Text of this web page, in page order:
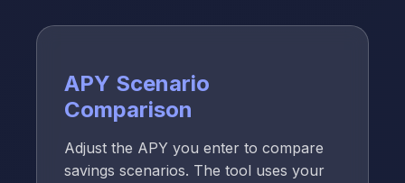
APY Scenario
Comparison
Adjust the APY you enter to compare
savings scenarios. The tool uses your